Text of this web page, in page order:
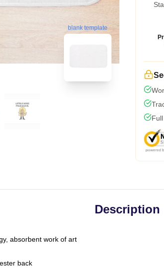
blank template
Description
absorbent work of art
back